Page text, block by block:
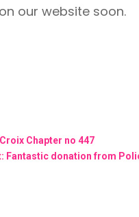
our website soon.
Chapter no 447
Fantastic donation from